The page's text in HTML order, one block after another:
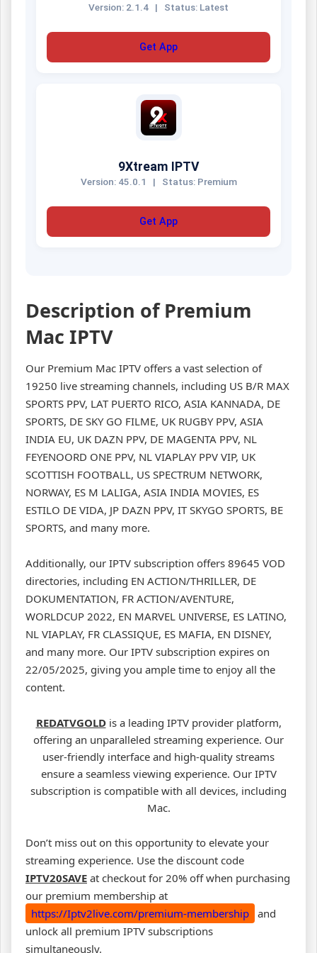
Version: 2.1.4 | Status: Latest
Get App
9Xtream IPTV
Version: 45.0.1 | Status: Premium
Get App
Description of Premium
Mac IPTV
Our Premium Mac IPTV offers a vast selection of
19250 live streaming channels, including US B/R MAX
SPORTS PPV, LAT PUERTO RICO, ASIA KANNADA, DE
SPORTS, DE SKY GO FILME, UK RUGBY PPV, ASIA
INDIA EU, UK DAZN PPV, DE MAGENTA PPV, NL
FEYENOORD ONE PPV, NL VIAPLAY PPV VIP, UK
SCOTTISH FOOTBALL, US SPECTRUM NETWORK,
NORWAY, ES M LALIGA, ASIA INDIA MOVIES, ES
ESTILO DE VIDA, JP DAZN PPV, IT SKYGO SPORTS, BE
SPORTS, and many more.
Additionally, our IPTV subscription offers 89645 VOD
directories, including EN ACTION/THRILLER, DE
DOKUMENTATION, FR ACTION/AVENTURE,
WORLDCUP 2022, EN MARVEL UNIVERSE, ES LATINO,
NL VIAPLAY, FR CLASSIQUE, ES MAFIA, EN DISNEY,
and many more. Our IPTV subscription expires on
22/05/2025, giving you ample time to enjoy all the
content.
REDATVGOLDis a leading IPTV provider platform,
offering an unparalleled streaming experience. Our
user-friendly interface and high-quality streams
ensure a seamless viewing experience. Our IPTV
subscription is compatible with all devices, including
Mac.
Don’t miss out on this opportunity to elevate your
streaming experience. Use the discount code
IPTV20SAVE at checkout for 20% off when purchasing
our premium membership at
https://Iptv2live.com/premium-membership and
unlock all premium IPTV subscriptions
simultaneously.